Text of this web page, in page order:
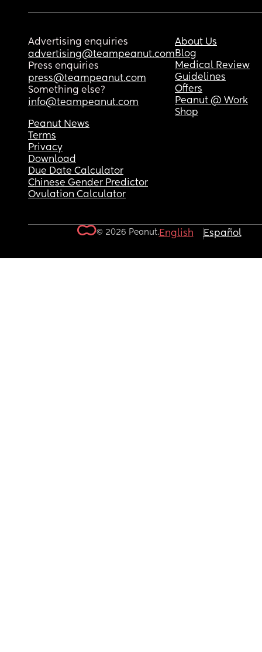
Advertising enquiries
advertising@teampeanut.com
Press enquiries
press@teampeanut.com
Something else?
info@teampeanut.com
About Us
Blog
Medical Review
Guidelines
Offers
Peanut @ Work
Shop
Peanut News
Terms
Privacy
Download
Due Date Calculator
Chinese Gender Predictor
Ovulation Calculator
© 2026 Peanut.English Español